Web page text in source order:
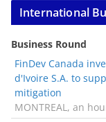
International
Business Round
FinDev Canada
d'Ivoire S.A. to
mitigation
MONTREAL, an